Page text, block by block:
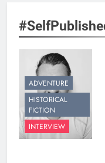
ADVENTURE
HISTORICAL
FICTION
INTERVIEW